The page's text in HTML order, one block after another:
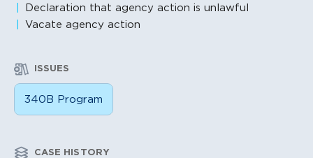
Declaration that agency action is unlawful
Vacate agency action
ISSUES
340B Program
CASE HISTORY